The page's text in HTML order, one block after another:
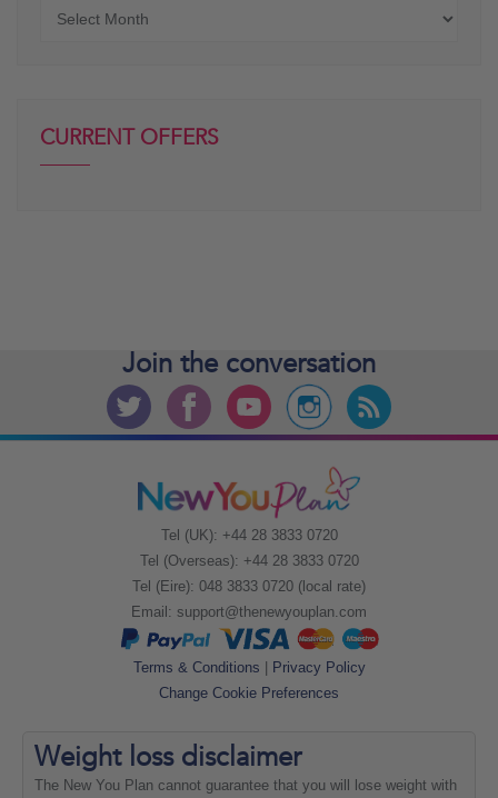
CURRENT OFFERS
Join the conversation
Tel (UK): +44 28 3833 0720
Tel (Overseas): +44 28 3833 0720
Tel (Eire): 048 3833 0720 (local rate)
Email: support@thenewyouplan.com
Terms & Conditions
Privacy Policy
Change Cookie Preferences
Weight loss disclaimer
The New You Plan cannot guarantee that you will lose weight with